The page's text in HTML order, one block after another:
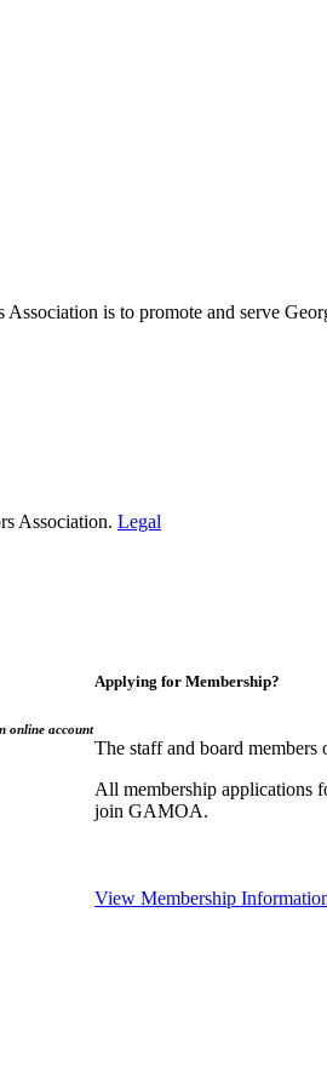
is to promote and serve
Association. Legal
online account
Applying for Membership?
The staff and board
All membership applications
join GAMOA.
View Membership